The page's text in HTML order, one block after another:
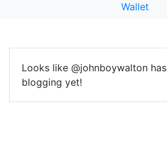
Wallet
Looks like @johnboywalton
blogging yet!